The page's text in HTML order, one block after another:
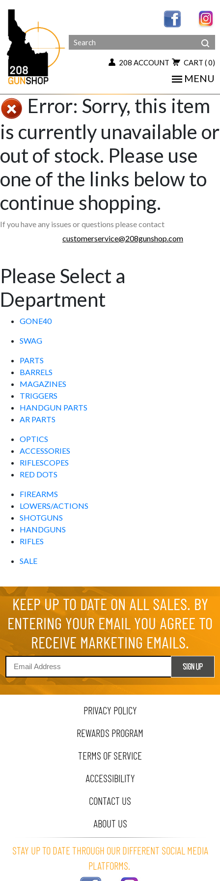
208 ACCOUNT CART ( 0)
MENU
Error: Sorry, this item
is currently unavailable or
out of stock. Please use
one of the links below to
continue shopping.
If you have any issues or questions please contact
customerservice@208gunshop.com
Please Select a
Department
GONE40
SWAG
PARTS
BARRELS
MAGAZINES
TRIGGERS
HANDGUN PARTS
AR PARTS
OPTICS
ACCESSORIES
RIFLESCOPES
RED DOTS
FIREARMS
LOWERS/ACTIONS
SHOTGUNS
HANDGUNS
RIFLES
SALE
KEEP UP TO DATE ON ALL SALES. BY
ENTERING YOUR EMAIL YOU AGREE TO
RECEIVE MARKETING EMAILS.
PRIVACY POLICY
REWARDS PROGRAM
TERMS OF SERVICE
ACCESSIBILITY
CONTACT US
ABOUT US
STAY UP TO DATE THROUGH OUR DIFFERENT SOCIAL MEDIA
PLATFORMS.